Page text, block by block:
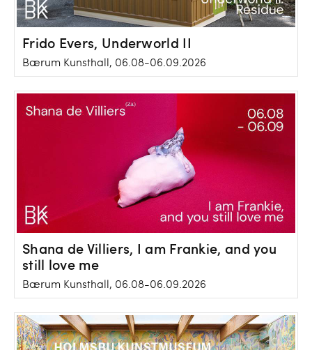
Frido Evers, Underworld II
Bærum Kunsthall, 06.08-06.09.2026
Shana de Villiers, I am Frankie, and you
still love me
Bærum Kunsthall, 06.08-06.09.2026